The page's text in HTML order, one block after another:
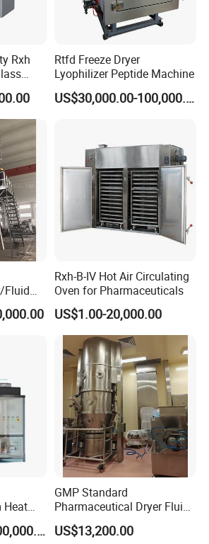
Rxh
Oven
Rtfd Freeze Dryer
Lyophilizer Peptide Machine
US$30,000.00-100,000.00
Fluid
R
Supp
Rxh-B-IV Hot Air Circulating
Oven for Pharmaceuticals
US$1.00-20,000.00
Heat
US$10,000.00-100,000.00
GMP Standard
Pharmaceutical Dryer Fluid
Bed Drying Machine
US$13,200.00